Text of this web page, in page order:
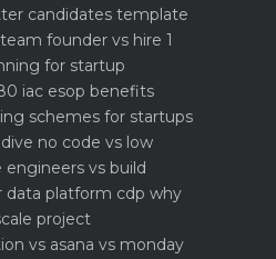
candidates template
founder vs hire 1
for startup
iac esop benefits
schemes for startups
no code vs low
vs build
data platform cdp why
project
vs asana vs monday